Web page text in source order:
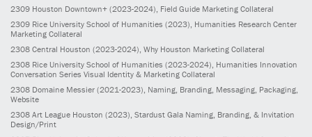
2309 Houston Downtown+ (2023-2024) , Field Guide Marketing Collateral
2309 Rice University School of Humanities (2023) , Humanities Research Center
Marketing Collateral
2308 Central Houston (2023-2024) , Why Houston Marketing Collateral
2308 Rice University School of Humanities (2023-2024) , Humanities Innovation
Conversation Series Visual Identity & Marketing Collateral
2308 Domaine Messier (2021-2023) , Naming, Branding, Messaging, Packaging,
Website
2308 Art League Houston (2023) , Stardust Gala Naming, Branding, & Invitation
Design/Print